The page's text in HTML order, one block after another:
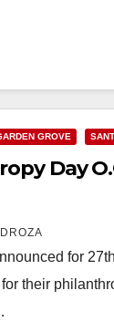
GROVE
Day
for
their